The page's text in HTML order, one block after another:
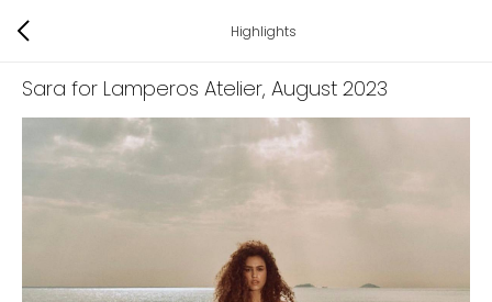
Highlights
Sara for Lamperos Atelier, August 2023